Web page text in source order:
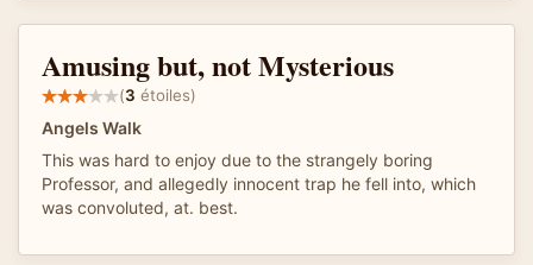
Amusing but, not Mysterious
(3 étoiles)
Angels Walk
This was hard to enjoy due to the strangely boring
Professor, and allegedly innocent trap he fell into, which
was convoluted, at. best.